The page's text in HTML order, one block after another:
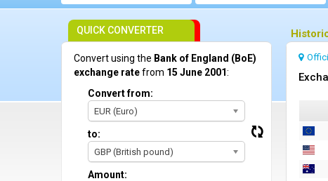
QUICK CONVERTER
Convert using the Bank of England (BoE)
exchange ratefrom 15 June 2001:
Convert from:
EUR (Euro)
to:
GBP (British pound)
Amount: